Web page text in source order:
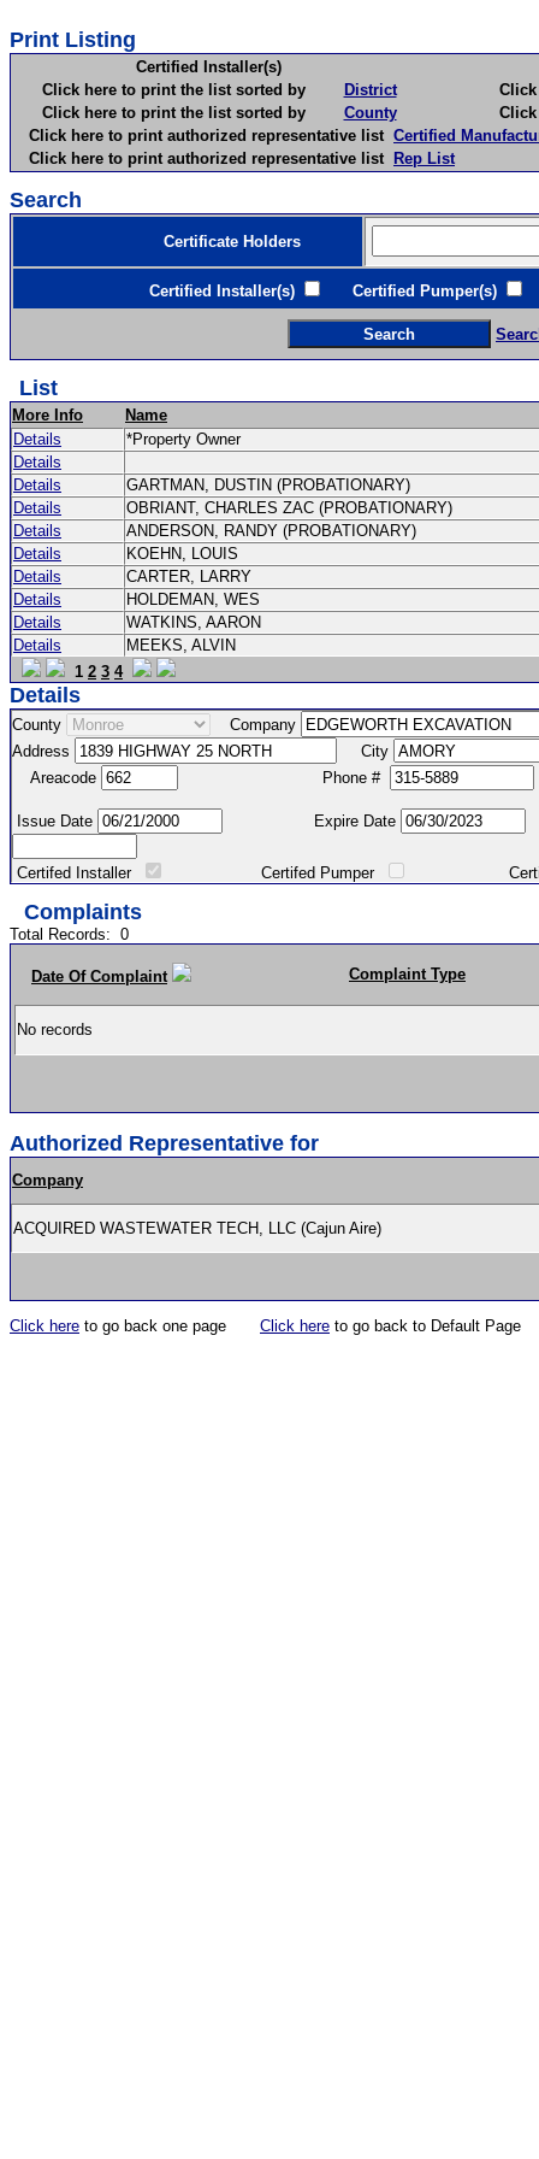
Print Listing
Certified Installer(s)
Click here to print the list sorted by
District
Click
Click here to print the list sorted by
County
Click
Click here to print authorized representative list Certified
Click here to print authorized representative list Rep List
Search
Certificate Holders
Certified Installer(s) Certified Pumper(s)
List
More Info
Name
Details
*Property Owner
Details
Details
GARTMAN, DUSTIN (PROBATIONARY)
Details
OBRIANT, CHARLES ZAC (PROBATIONARY)
Details
ANDERSON, RANDY (PROBATIONARY)
Details
KOEHN, LOUIS
Details
CARTER, LARRY
Details
HOLDEMAN, WES
Details
WATKINS, AARON
Details
MEEKS, ALVIN
1 2 3 4
Details
County
Company
Address
City
Areacode
Phone #
Issue Date Expire Date
Certifed Installer Certifed Pumper Certified
Complaints
Total Records: 0
Date Of Complaint Complaint Type
No records
Authorized Representative for
Company
ACQUIRED WASTEWATER TECH, LLC (Cajun Aire)
Click here to go back one page Click here to go back to Default Page